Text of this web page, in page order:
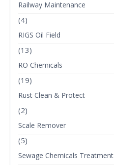
Railway Maintenance
(4)
RIGS Oil Field
(13)
RO Chemicals
(19)
Rust Clean & Protect
(2)
Scale Remover
(5)
Sewage Chemicals Treatment